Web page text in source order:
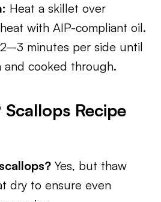
Heat a skillet over
with AIP-compliant oil.
minutes per side until
cooked through.
Recipe
Yes, but thaw
dry to ensure even